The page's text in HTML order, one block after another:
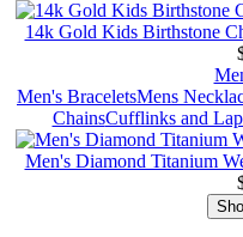
14k Gold Kids Birthstone
Men's BraceletsMens
ChainsCufflinks and
Men's Diamond Titanium